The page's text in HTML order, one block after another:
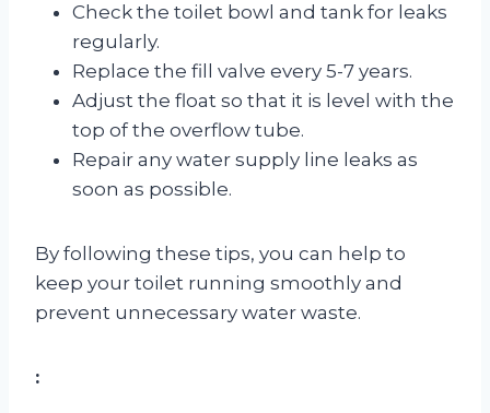
Check the toilet bowl and tank for leaks
regularly.
Replace the fill valve every 5-7 years.
Adjust the float so that it is level with the
top of the overflow tube.
Repair any water supply line leaks as
soon as possible.
By following these tips, you can help to
keep your toilet running smoothly and
prevent unnecessary water waste.
: